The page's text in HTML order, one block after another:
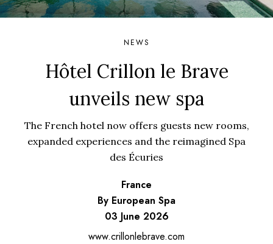
NEWS
Hôtel Crillon le Brave
unveils new spa
The French hotel now offers guests new rooms,
expanded experiences and the reimagined Spa
des Écuries
France
By European Spa
03 June 2026
www.crillonlebrave.com